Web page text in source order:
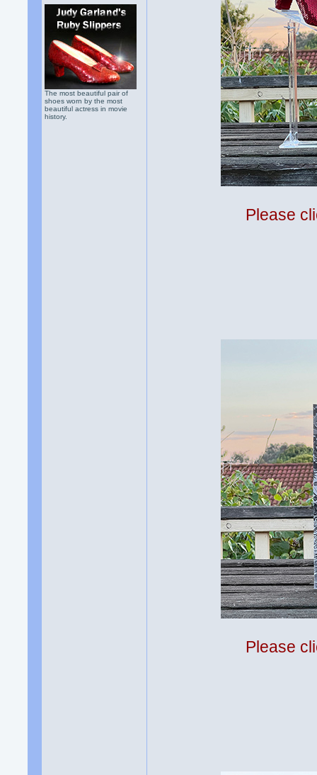
The most beautiful pair of
shoes worn by the most
beautiful actress in movie
history.
Please
Please